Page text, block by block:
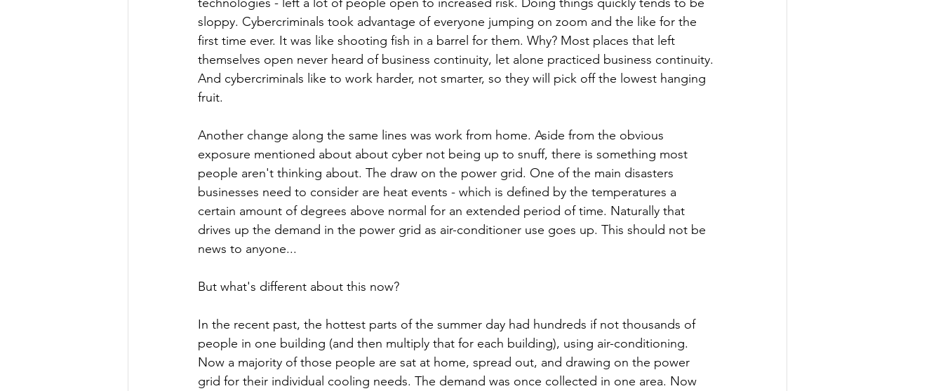
sloppy. Cybercriminals took advantage of everyone jumping on zoom and the like for the
first time ever. It was like shooting fish in a barrel for them. Why? Most places that left
themselves open never heard of business continuity, let alone practiced business continuity.
And cybercriminals like to work harder, not smarter, so they will pick off the lowest hanging
fruit.
Another change along the same lines was work from home. Aside from the obvious
exposure mentioned about about cyber not being up to snuff, there is something most
people aren't thinking about. The draw on the power grid. One of the main disasters
businesses need to consider are heat events - which is defined by the temperatures a
certain amount of degrees above normal for an extended period of time. Naturally that
drives up the demand in the power grid as air-conditioner use goes up. This should not be
news to anyone...
But what's different about this now?
In the recent past, the hottest parts of the summer day had hundreds if not thousands of
people in one building (and then multiply that for each building), using air-conditioning.
Now a majority of those people are sat at home, spread out, and drawing on the power
grid for their individual cooling needs. The demand was once collected in one area. Now